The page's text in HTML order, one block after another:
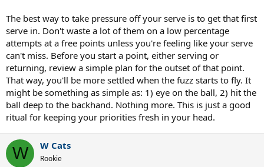
The best way to take pressure off your serve is to get that first
serve in. Don't waste a lot of them on a low percentage
attempts at a free points unless you're feeling like your serve
can't miss. Before you start a point, either serving or
returning, review a simple plan for the outset of that point.
That way, you'll be more settled when the fuzz starts to fly. It
might be something as simple as: 1) eye on the ball, 2) hit the
ball deep to the backhand. Nothing more. This is just a good
ritual for keeping your priorities fresh in your head.
W W Cats
Rookie